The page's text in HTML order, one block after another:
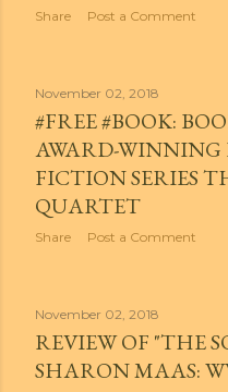
Share Post a Comment
November 02, 2018
#FREE #BOOK:
AWARD-
FICTION SERIES
QUARTET
Share Post a Comment
November 02, 2018
REVIEW OF "THE
SHARON MAAS: